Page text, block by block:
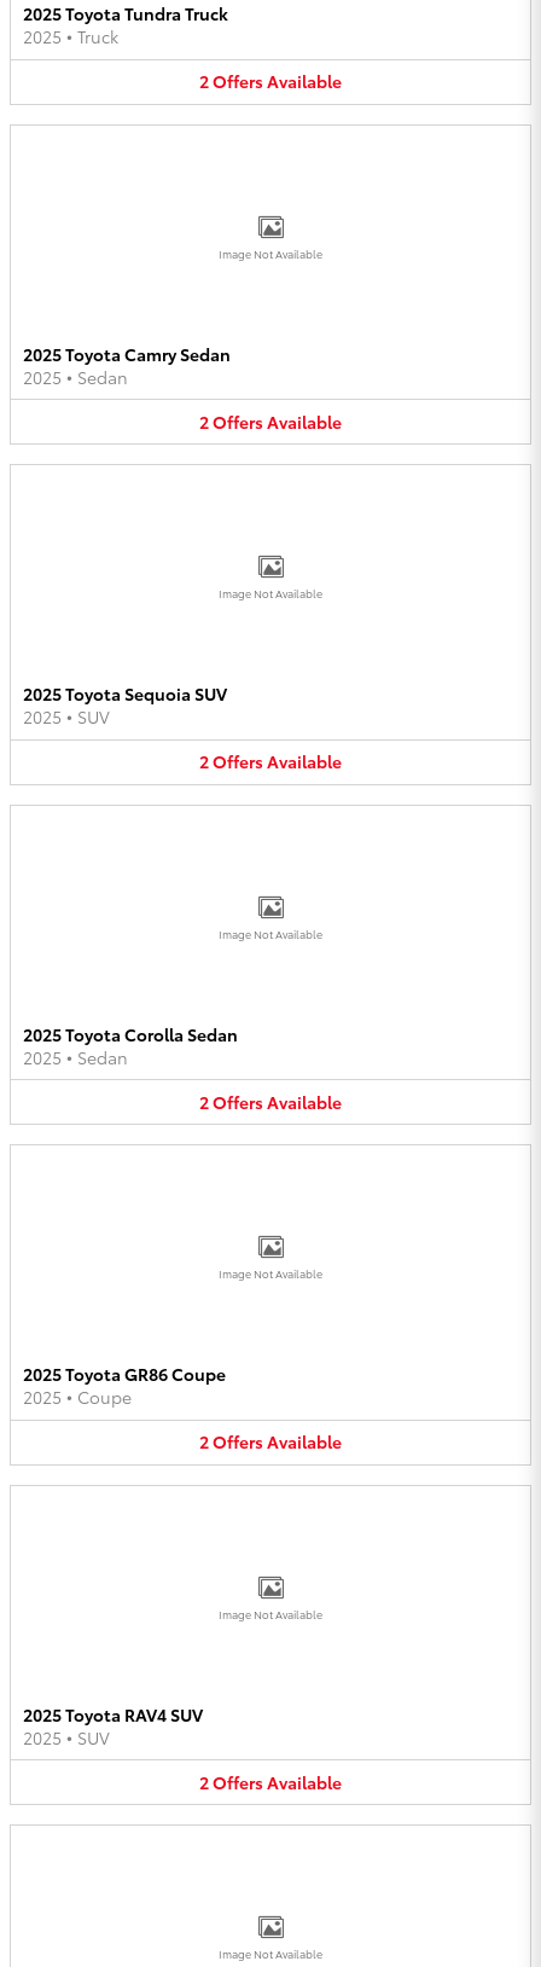
2025 Toyota Tundra Truck
2025 • Truck
2OffersAvailable
Image Not Available
2025 Toyota Camry Sedan
2025 • Sedan
2OffersAvailable
Image Not Available
2025 Toyota Sequoia SUV
2025 • SUV
2OffersAvailable
Image Not Available
2025 Toyota Corolla Sedan
2025 • Sedan
2OffersAvailable
Image Not Available
2025 Toyota GR86 Coupe
2025 • Coupe
2OffersAvailable
Image Not Available
2025 Toyota RAV4 SUV
2025 • SUV
2OffersAvailable
Image Not Available